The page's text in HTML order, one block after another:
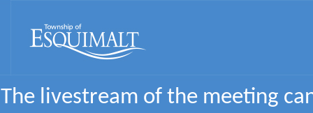
The livestream of the meeting